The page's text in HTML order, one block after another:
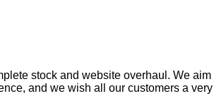
stock and website overhaul. We
and we wish all our customers a